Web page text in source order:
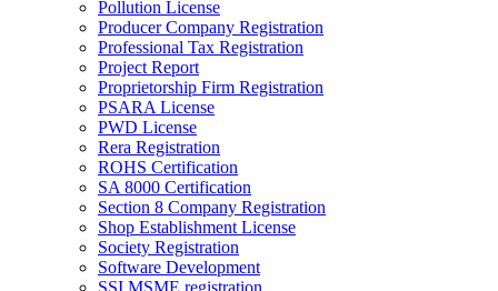
Pollution License
Producer Company Registration
Professional Tax Registration
Project Report
Proprietorship Firm Registration
PSARA License
PWD License
Rera Registration
ROHS Certification
SA 8000 Certification
Section 8 Company Registration
Shop Establishment License
Society Registration
Software Development
SSI MSME registration